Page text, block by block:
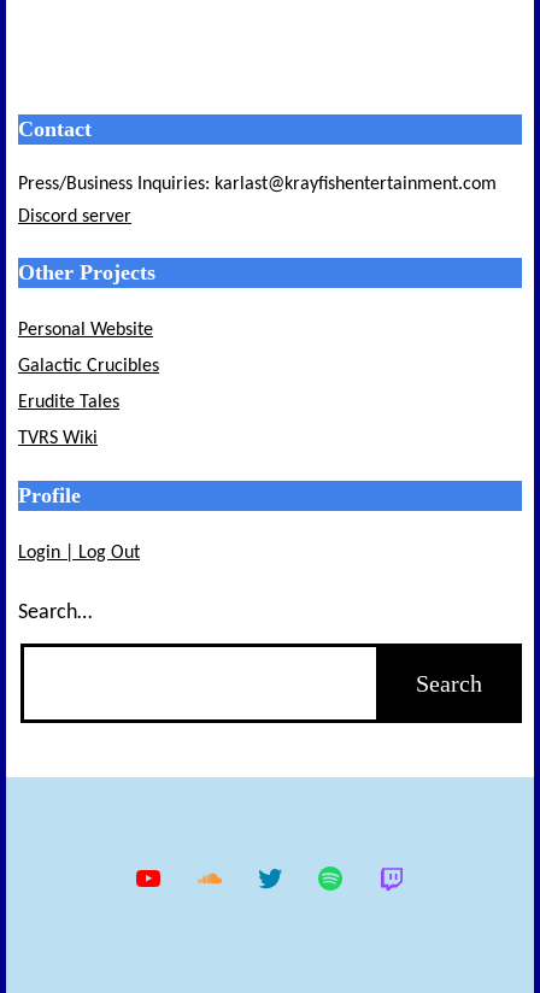
Contact
Press/Business Inquiries: karlast@krayfishentertainment.com
Discord server
Other Projects
Personal Website
Galactic Crucibles
Erudite Tales
TVRS Wiki
Profile
Login | Log Out
Search…
YouTube SoundcloudTwitter Spotify